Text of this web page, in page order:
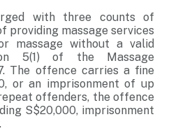
with three counts of
providing massage services
massage without a valid
5(1) of the Massage
The offence carries a fine
or an imprisonment of up
offenders, the offence
S$20,000, imprisonment